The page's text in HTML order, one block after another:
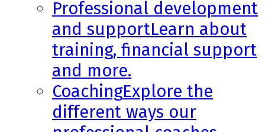
Professional development
and supportLearn about
training, financial support
and more.
CoachingExplore the
different ways our